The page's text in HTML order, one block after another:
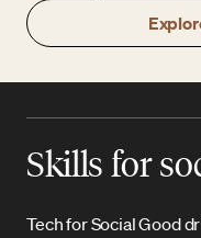
Skills for
Tech for Social Good